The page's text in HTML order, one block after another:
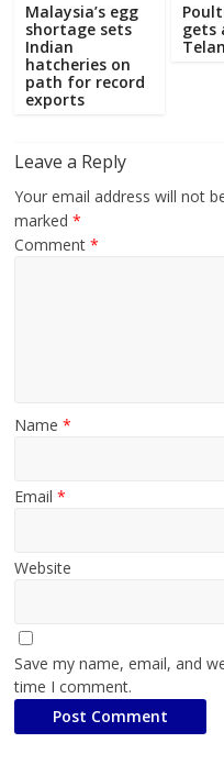
Malaysia’s egg
shortage sets
Indian
hatcheries on
path for record
exports
gets
Leave a Reply
Your email address will not
marked*
Comment*
Name*
Email*
Website
Save my name, email, and
time I comment.